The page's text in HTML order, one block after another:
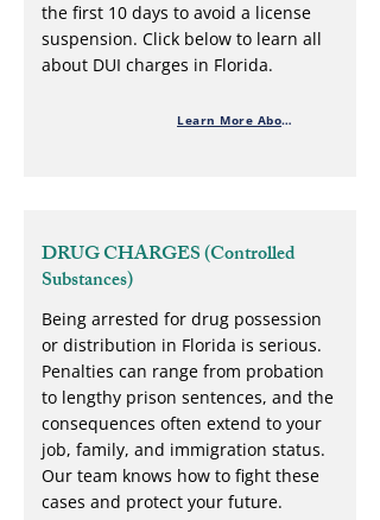
the first 10 days to avoid a license
suspension. Click below to learn all
about DUI charges in Florida.
Learn More About DUI Defense
DRUG CHARGES (Controlled
Substances)
Being arrested for drug possession
or distribution in Florida is serious.
Penalties can range from probation
to lengthy prison sentences, and the
consequences often extend to your
job, family, and immigration status.
Our team knows how to fight these
cases and protect your future.